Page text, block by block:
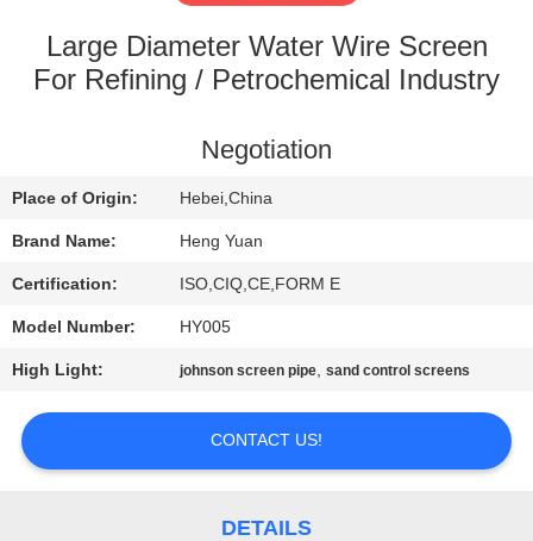
QUALITY
CONTACT
US
REQUEST
A
QUOTE
SITEMAP
Large Diameter Water Wire Screen
For Refining / Petrochemical Industry
Negotiation
Place of Origin: Hebei,China
Brand Name: Heng Yuan
Certification: ISO,CIQ,CE,FORM E
Model Number: HY005
High Light: johnson screen pipe,sand control screens
CONTACT US!
DETAILS